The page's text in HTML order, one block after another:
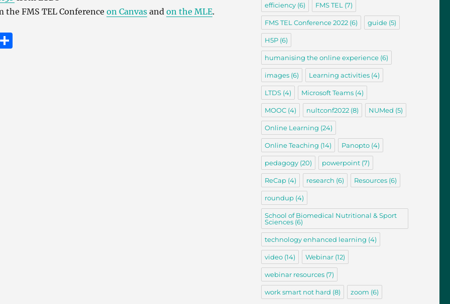
the FMS TEL Conference on Canvasand on the MLE.
S
efficiency(6) FMS TEL(7)
FMS TEL Conference 2022(6) guide(5)
H5P(6)
humanising the online experience(6)
images(6) Learning activities(4)
LTDS(4) Microsoft Teams(4)
MOOC(4) nultconf2022(8) NUMed (5)
Online Learning (24)
Online Teaching (14) Panopto(4)
pedagogy(20) powerpoint(7)
ReCap(4) research (6) Resources(6)
roundup(4)
School of Biomedical Nutritional & Sport
Sciences(6)
technology enhanced learning (4)
video(14) Webinar(12)
webinar resources(7)
work smart not hard (8) zoom (6)